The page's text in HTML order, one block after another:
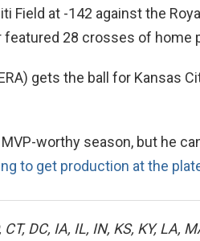
Field at -142 against the
28 crosses of home
gets the ball for Kansas
worthy season, but he
to get production at the
DC, IA, IL, IN, KS, KY, LA,